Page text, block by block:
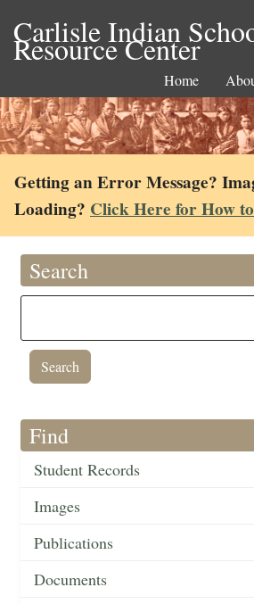
Carlisle Indian
Resource Center
Home
Getting an Error Message?
Loading? Click Here for How
Search
Find
Student Records
Images
Publications
Documents